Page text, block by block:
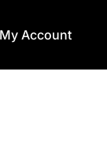
Account